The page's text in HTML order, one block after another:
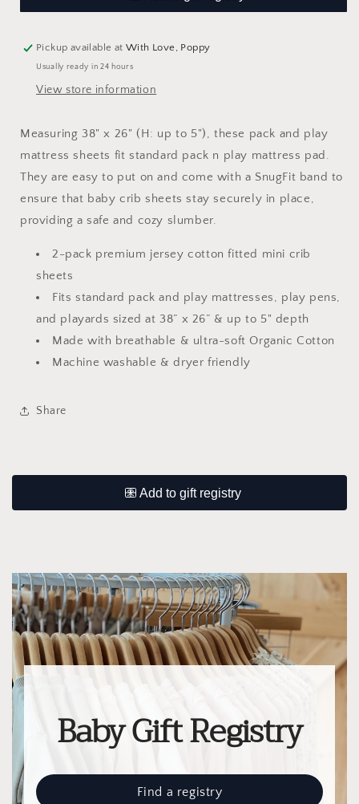
Pickup available atWith Love, Poppy
Usually ready in 24 hours
View store information
Measuring 38" x 26" (H: up to 5"), these pack and play
mattress sheets fit standard pack n play mattress pad.
They are easy to put on and come with a SnugFit band to
ensure that baby crib sheets stay securely in place,
providing a safe and cozy slumber.
2-pack premium jersey cotton fitted mini crib
sheets
Fits standard pack and play mattresses, play pens,
and playards sized at 38” x 26” & up to 5" depth
Made with breathable & ultra-soft Organic Cotton
Machine washable & dryer friendly
Share
Baby Gift Registry
Find a registry